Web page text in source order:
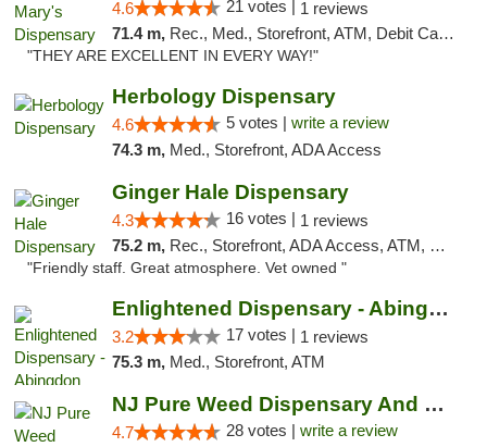
4.6 21 votes | 1 reviews
71.4 m, Rec., Med., Storefront, ATM, Debit Card, Pickup
"THEY ARE EXCELLENT IN EVERY WAY!"
Herbology Dispensary
4.6 5 votes | write a review
74.3 m, Med., Storefront, ADA Access
Ginger Hale Dispensary
4.3 16 votes | 1 reviews
75.2 m, Rec., Storefront, ADA Access, ATM, Debit Card, Pickup
"Friendly staff. Great atmosphere. Vet owned "
Enlightened Dispensary - Abingdon
3.2 17 votes | 1 reviews
75.3 m, Med., Storefront, ATM
NJ Pure Weed Dispensary And Delivery
4.7 28 votes | write a review